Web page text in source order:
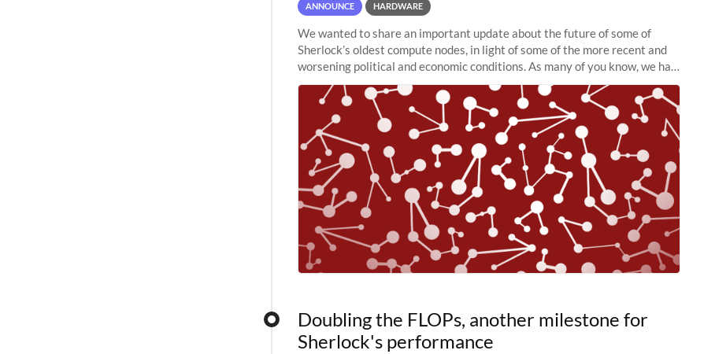
ANNOUNCE HARDWARE
We wanted to share an important update about the future of some of
Sherlock’s oldest compute nodes, in light of some of the more recent and
worsening political and economic conditions. As many of you know, we had
planned to retire the
Doubling the FLOPs, another milestone for
Sherlock's performance